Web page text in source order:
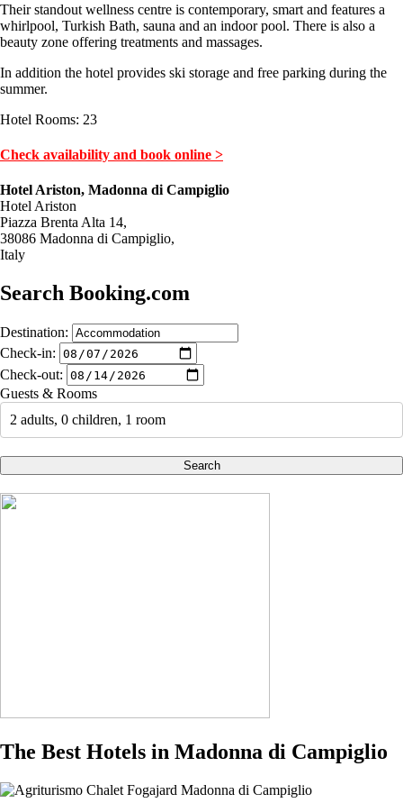
Their standout wellness centre is contemporary, smart and features a
whirlpool, Turkish Bath, sauna and an indoor pool. There is also a
beauty zone offering treatments and massages.
In addition the hotel provides ski storage and free parking during the
summer.
Hotel Rooms: 23
Check availability and book online >
Hotel Ariston, Madonna di Campiglio
Hotel Ariston
Piazza Brenta Alta 14,
38086 Madonna di Campiglio,
Italy
Search Booking.com
Destination:
Check-in:
Check-out:
Guests & Rooms
2 adults, 0 children, 1 room
Search
The Best Hotels in Madonna di Campiglio